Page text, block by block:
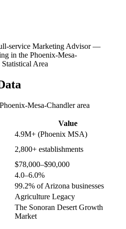
service Marketing Advisor—
in the Phoenix-Mesa-
Area
Phoenix-Mesa-Chandlerarea
Value
4.9M+ (Phoenix MSA)
2,800+ establishments
$78,000–$90,000
4.0–6.0%
99.2% of Arizona businesses
Agriculture Legacy
The Sonoran Desert Growth
Market